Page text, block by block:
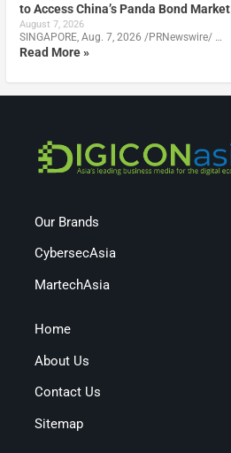
to Access China’s Panda Bond Market
August 7, 2026
SINGAPORE, Aug. 7, 2026 /PRNewswire/ …
Read More »
Our Brands
CybersecAsia
MartechAsia
Home
About Us
Contact Us
Sitemap